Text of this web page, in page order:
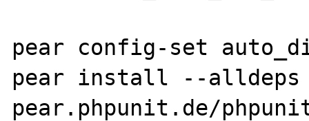
pear config-set
pear install --alldeps
pear.phpunit.de/